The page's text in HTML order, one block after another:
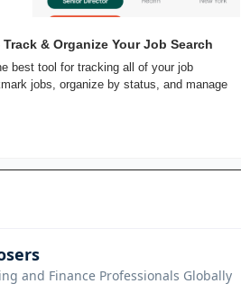
& Organize Your Job Search
best tool for tracking all of your job
jobs, organize by status, and manage
and Finance Professionals Globally